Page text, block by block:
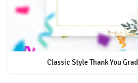
Classic Style Thank You